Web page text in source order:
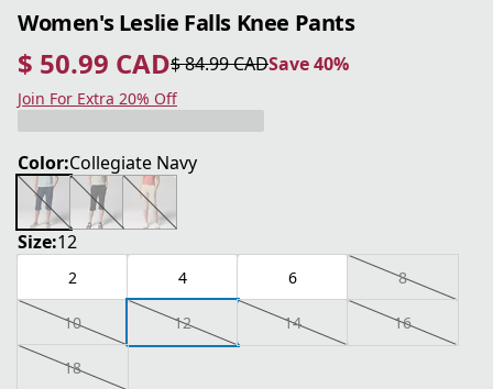
Women's Leslie Falls Knee Pants
$ 50.99 CAD
current price $ 50.99 CAD
$ 84.99 CAD
original price $ 84.99 CAD Save 40%
Save 40%
Join For Extra 20% Off
Color:Collegiate Navy
Size:12
2 4 6 8
10 12 14 16
18